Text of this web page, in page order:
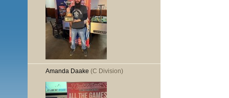
Amanda Daake (C Division)